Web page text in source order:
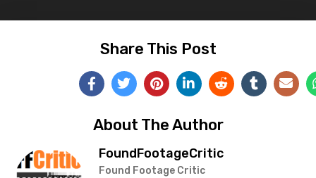
Share This Post
About The Author
FoundFootageCritic
Found Footage Critic